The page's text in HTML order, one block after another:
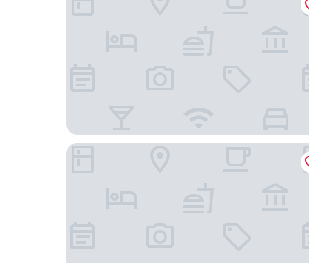
Genius Hotel Downtown